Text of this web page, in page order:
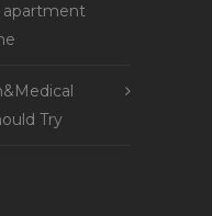
apartment
Try